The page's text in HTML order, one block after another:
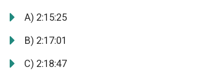
A) 2:15:25
B) 2:17:01
C) 2:18:47